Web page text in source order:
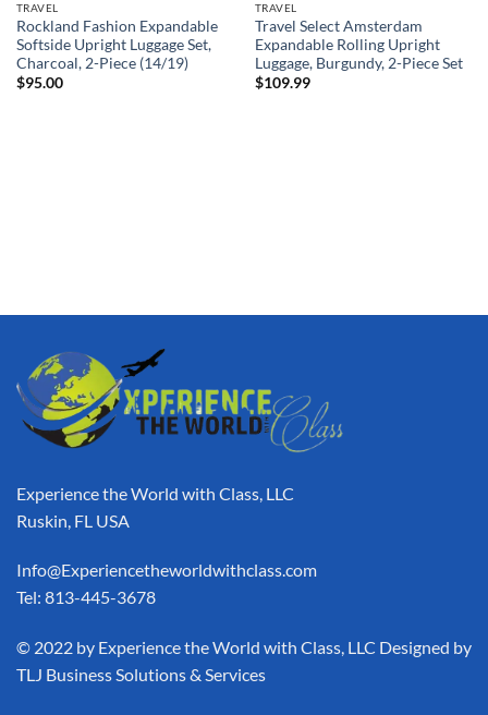
TRAVEL
Rockland Fashion Expandable
Softside Upright Luggage Set,
Charcoal, 2-Piece (14/19)
$95.00
TRAVEL
Travel Select Amsterdam
Expandable Rolling Upright
Luggage, Burgundy, 2-Piece Set
$109.99
Experience the World with Class, LLC
Ruskin, FL USA
Info@Experiencetheworldwithclass.com
Tel: 813-445-3678
​© 2022 by Experience the World with Class, LLC Designed by
TLJ Business Solutions & Services